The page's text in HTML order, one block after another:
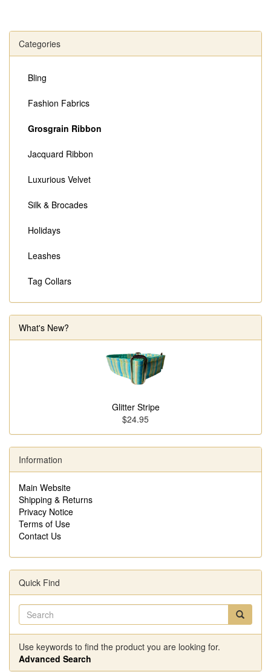
Categories
Bling
Fashion Fabrics
Grosgrain Ribbon
Jacquard Ribbon
Luxurious Velvet
Silk & Brocades
Holidays
Leashes
Tag Collars
What's New?
Glitter Stripe
$24.95
Information
Main Website
Shipping & Returns
Privacy Notice
Terms of Use
Contact Us
Quick Find
Use keywords to find the product you are looking for.
Advanced Search